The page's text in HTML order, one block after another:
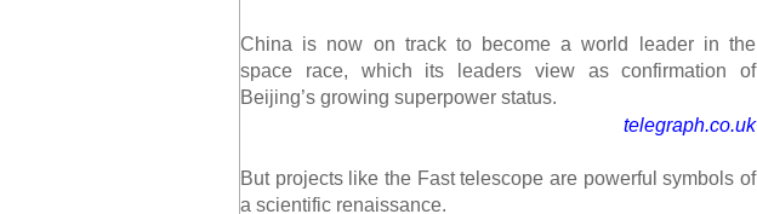
China is now on track to become a world leader in the
space race, which its leaders view as confirmation of
Beijing’s growing superpower status.
telegraph.co.uk
But projects like the Fast telescope are powerful symbols of
a scientific renaissance.